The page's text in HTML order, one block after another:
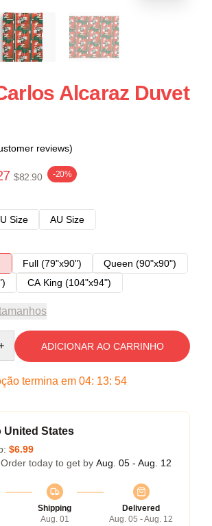
Alcaraz Duvet
reviews)
$82.90 -20%
Size
AU Size
Full (79"x90")
Queen (90"x90")
CA King (104"x94")
ADICIONAR AO CARRINHO
termina em 04: 13: 53
United States
$6.99
today to get by Aug. 05 - Aug. 12
Shipping
Aug. 01
Delivered
Aug. 05 - Aug. 12